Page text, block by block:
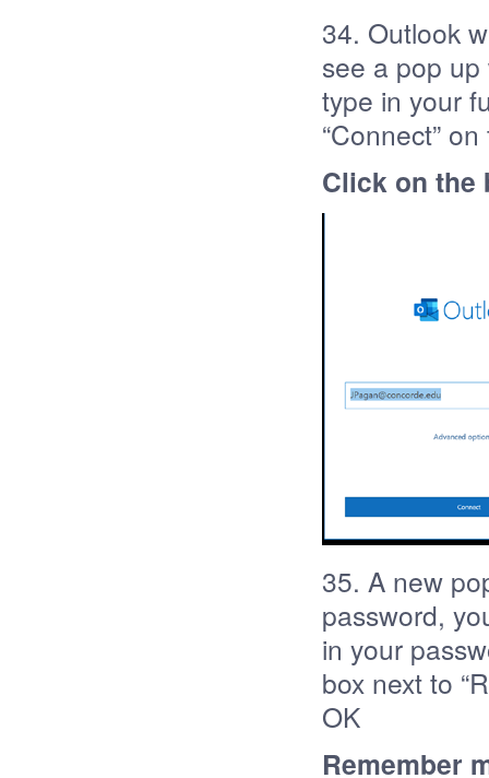
34. Outlook
see a pop
type in your
“Connect”
Click on the
35. A new
password,
in your
box next to
OK
Remember